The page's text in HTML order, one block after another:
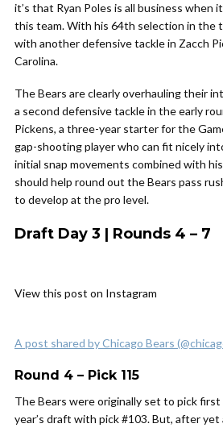
it’s that Ryan Poles is all business
this team. With his 64th selection in the
with another defensive tackle in Zacch
Carolina.
The Bears are clearly overhauling their
a second defensive tackle in the early
Pickens, a three-year starter for the
gap-shooting player who can fit nicely
initial snap movements combined with
should help round out the Bears pass
to develop at the pro level.
Draft Day 3 | Rounds 4 – 7
View this post on Instagram
A post shared by Chicago Bears
Round 4 – Pick 115
The Bears were originally set to pick
year’s draft with pick #103. But, after